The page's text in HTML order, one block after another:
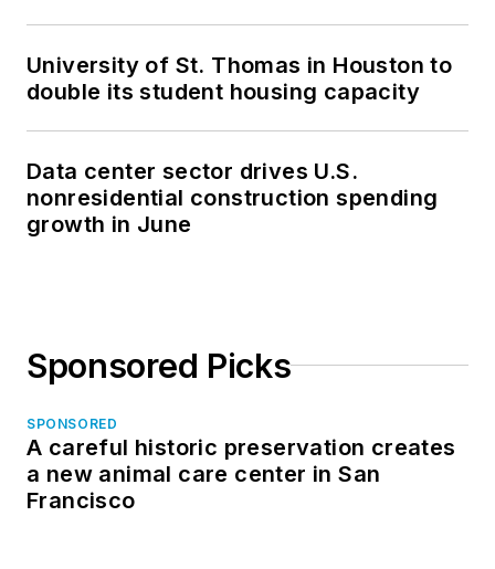
University of St. Thomas in Houston to
double its student housing capacity
Data center sector drives U.S.
nonresidential construction spending
growth in June
Sponsored Picks
SPONSORED
A careful historic preservation creates
a new animal care center in San
Francisco